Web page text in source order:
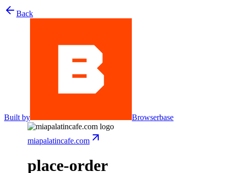
Back
Built by Browserbase
miapalatincafe.com
place-order